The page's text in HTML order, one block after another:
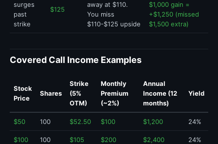
surges
past
strike
$125
away at $110.
You miss
$110-$125 upside
$1,000 gain =
+$1,250 (missed
$1,500 extra)
Covered Call Income Examples
Stock
Price
Shares
Strike
(5%
OTM)
Monthly
Premium
(~2%)
Annual
Income (12
months)
Yield
$50 100 $52.50 $100 $1,200 24%
$100 100 $105 $200 $2,400 24%